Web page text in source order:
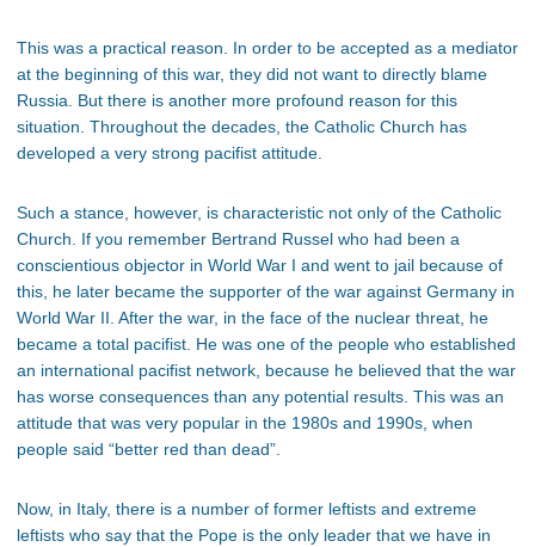
This was a practical reason. In order to be accepted as a mediator
at the beginning of this war, they did not want to directly blame
Russia. But there is another more profound reason for this
situation. Throughout the decades, the Catholic Church has
developed a very strong pacifist attitude.
Such a stance, however, is characteristic not only of the Catholic
Church. If you remember Bertrand Russel who had been a
conscientious objector in World War I and went to jail because of
this, he later became the supporter of the war against Germany in
World War II. After the war, in the face of the nuclear threat, he
became a total pacifist. He was one of the people who established
an international pacifist network, because he believed that the war
has worse consequences than any potential results. This was an
attitude that was very popular in the 1980s and 1990s, when
people said “better red than dead”.
Now, in Italy, there is a number of former leftists and extreme
leftists who say that the Pope is the only leader that we have in